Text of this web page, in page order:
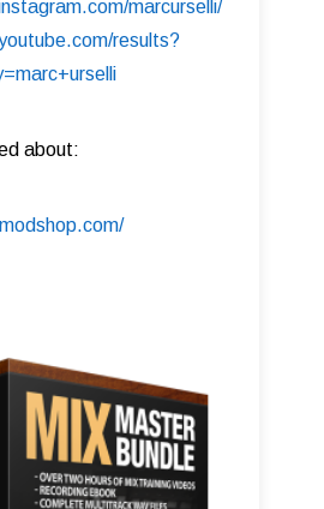
marcurselli/
results?
about: